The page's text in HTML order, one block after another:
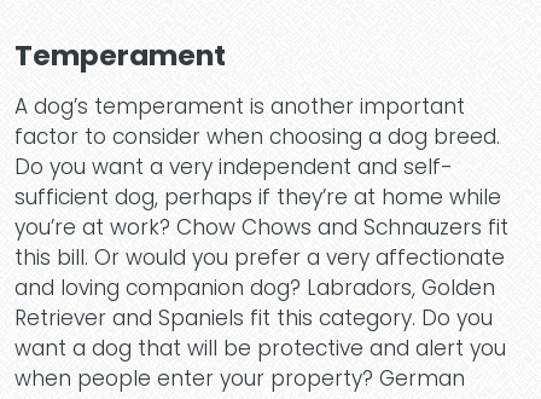
Temperament
A dog’s temperament is another important
factor to consider when choosing a dog breed.
Do you want a very independent and self-
sufficient dog, perhaps if they’re at home while
you’re at work? Chow Chows and Schnauzers fit
this bill. Or would you prefer a very affectionate
and loving companion dog? Labradors, Golden
Retriever and Spaniels fit this category. Do you
want a dog that will be protective and alert you
when people enter your property? German